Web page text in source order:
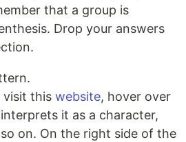
that a group is
Drop your answers
this website, hover over
it as a character,
on. On the right side of the